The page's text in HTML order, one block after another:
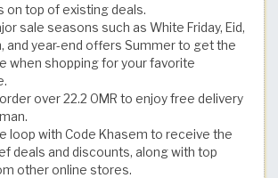
on top of existing deals.
sale seasons such as White Friday, Eid,
and year-end offers Summer to get the
when shopping for your favorite
over 22.2 OMR to enjoy free delivery
loop with Code Khasem to receive the
deals and discounts, along with top
other online stores.